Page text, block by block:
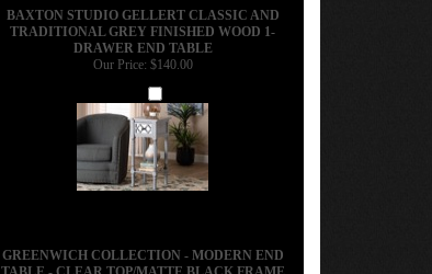
BAXTON STUDIO GELLERT CLASSIC AND
TRADITIONAL GREY FINISHED WOOD 1-
DRAWER END TABLE
Our Price: $140.00
GREENWICH COLLECTION - MODERN END
TABLE - CLEAR TOP/MATTE BLACK FRAME